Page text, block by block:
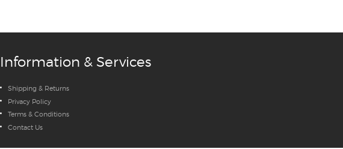
Information & Services
Shipping & Returns
Privacy Policy
Terms & Conditions
Contact Us